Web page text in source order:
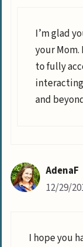
I’m glad
your Mom.
to fully
and
AdenaF
12/29/
I hope you